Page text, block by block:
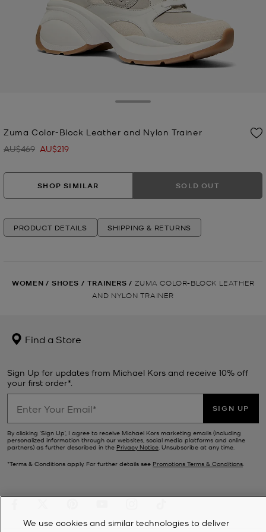
Zuma Color-Block Leather and Nylon Trainer
Was
AU$469 Now
AU$219
SHOP SIMILAR SOLD OUT
PRODUCT DETAILS SHIPPING & RETURNS
WOMEN / SHOES / TRAINERS / ZUMA COLOR-BLOCK LEATHER
AND NYLON TRAINER
Find a Store
Sign Up for updates from Michael Kors and receive 10% off
your first order*.
SIGN UP
By clicking ‘Sign Up’, I agree to receive Michael Kors marketing emails (including
personalized information through our websites, social media platforms and online
partners) as further described in the Privacy Notice. Unsubscribe at any time.
*Terms & Conditions apply. For further details see Promotions Terms & Conditions.
We use cookies and similar technologies to deliver